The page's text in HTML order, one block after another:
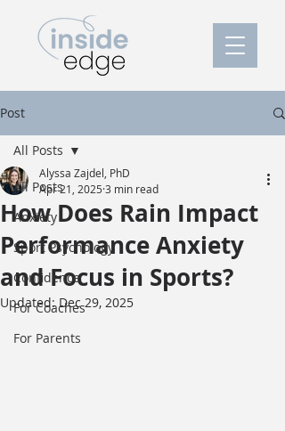
Post
All Posts
Anxiety
Sport Psychology
Confidence
For Coaches
For Parents
All Posts
How Does Rain Impact
Performance Anxiety
and Focus in Sports?
Alyssa Zajdel, PhD
Apr 21, 2025 3 min read
Updated:Dec 29, 2025